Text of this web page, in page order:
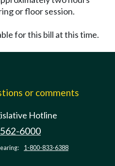
or floor session.
for this bill at this time.
or comments
Hotline
6000
1-800-833-6388